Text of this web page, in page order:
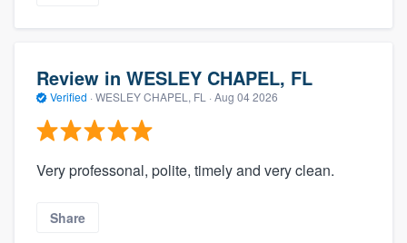
Review in WESLEY CHAPEL, FL
Verified · WESLEY CHAPEL, FL · Aug 04 2026
Very professonal, polite, timely and very clean.
Share